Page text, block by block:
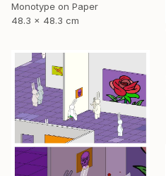
Monotype on Paper
48.3 x 48.3 cm